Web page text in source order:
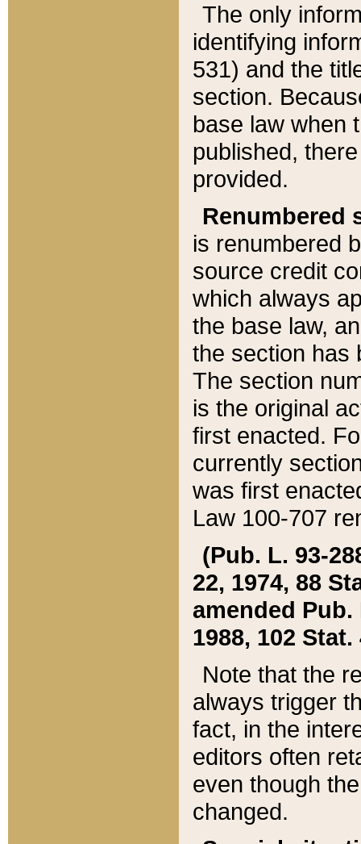
The only
identifying
531) and the
section.
base law when
published,
provided.
Renumbered
is renumbered
source credit
which always
the base law,
the section has
The section
is the original
first enacted.
currently
was first
Law 100-707
(Pub. L. 93-
22, 1974, 88
amended Pub.
1988, 102 Stat.
Note that the
always trigger
fact, in the
editors often
even though
changed.